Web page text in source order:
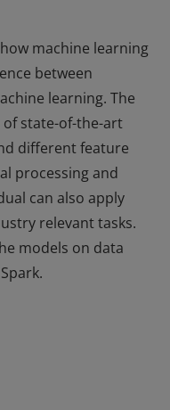
machine learning
between
learning. The
state-of-the-art
different feature
processing and
can also apply
relevant tasks.
models on data
between
different feature